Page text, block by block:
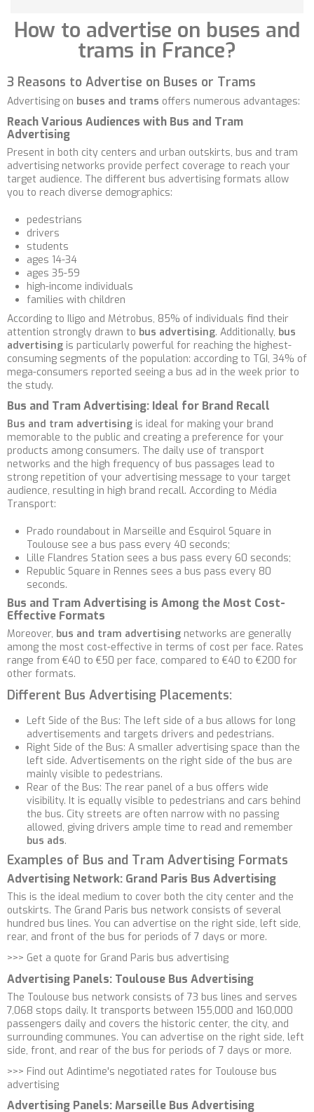
How to advertise on buses and
trams in France?
3 Reasons to Advertise on Buses or Trams
Advertising on buses and trams offers numerous advantages:
Reach Various Audiences with Bus and Tram
Advertising
Present in both city centers and urban outskirts, bus and tram
advertising networks provide perfect coverage to reach your
target audience. The different bus advertising formats allow
you to reach diverse demographics:
pedestrians
drivers
students
ages 14-34
ages 35-59
high-income individuals
families with children
According to Iligo and Métrobus, 85% of individuals find their
attention strongly drawn to bus advertising. Additionally, bus
advertising is particularly powerful for reaching the highest-
consuming segments of the population: according to TGI, 34% of
mega-consumers reported seeing a bus ad in the week prior to
the study.
Bus and Tram Advertising: Ideal for Brand Recall
Bus and tram advertising is ideal for making your brand
memorable to the public and creating a preference for your
products among consumers. The daily use of transport
networks and the high frequency of bus passages lead to
strong repetition of your advertising message to your target
audience, resulting in high brand recall. According to Média
Transport:
Prado roundabout in Marseille and Esquirol Square in
Toulouse see a bus pass every 40 seconds;
Lille Flandres Station sees a bus pass every 60 seconds;
Republic Square in Rennes sees a bus pass every 80
seconds.
Bus and Tram Advertising is Among the Most Cost-
Effective Formats
Moreover, bus and tram advertising networks are generally
among the most cost-effective in terms of cost per face. Rates
range from €40 to €50 per face, compared to €40 to €200 for
other formats.
Different Bus Advertising Placements:
Left Side of the Bus: The left side of a bus allows for long
advertisements and targets drivers and pedestrians.
Right Side of the Bus: A smaller advertising space than the
left side. Advertisements on the right side of the bus are
mainly visible to pedestrians.
Rear of the Bus: The rear panel of a bus offers wide
visibility. It is equally visible to pedestrians and cars behind
the bus. City streets are often narrow with no passing
allowed, giving drivers ample time to read and remember
bus ads.
Examples of Bus and Tram Advertising Formats
Advertising Network: Grand Paris Bus Advertising
This is the ideal medium to cover both the city center and the
outskirts. The Grand Paris bus network consists of several
hundred bus lines. You can advertise on the right side, left side,
rear, and front of the bus for periods of 7 days or more.
>>> Get a quote for Grand Paris bus advertising
Advertising Panels: Toulouse Bus Advertising
The Toulouse bus network consists of 73 bus lines and serves
7,068 stops daily. It transports between 155,000 and 160,000
passengers daily and covers the historic center, the city, and
surrounding communes. You can advertise on the right side, left
side, front, and rear of the bus for periods of 7 days or more.
>>> Find out Adintime's negotiated rates for Toulouse bus
advertising
Advertising Panels: Marseille Bus Advertising